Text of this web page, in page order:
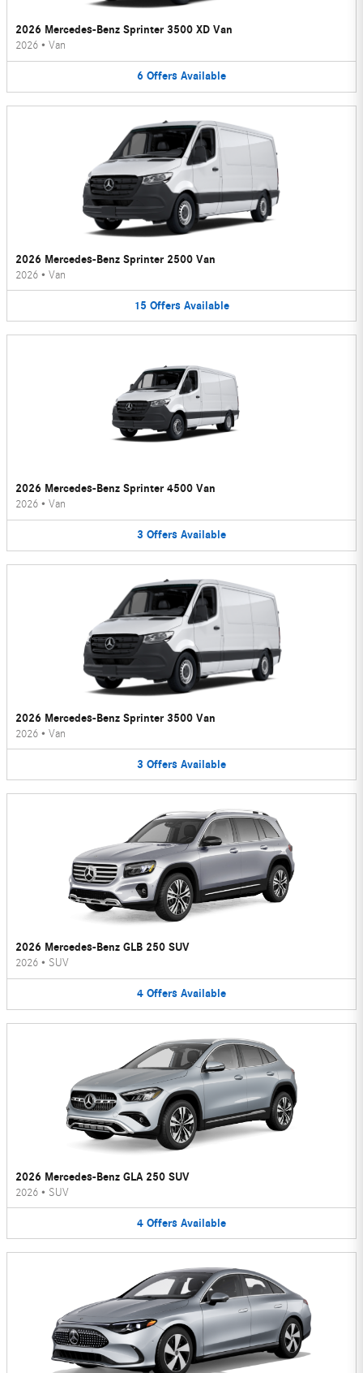
2026 Mercedes-Benz Sprinter 3500 XD Van
2026 • Van
6 Offers Available
2026 Mercedes-Benz Sprinter 2500 Van
2026 • Van
15 Offers Available
2026 Mercedes-Benz Sprinter 4500 Van
2026 • Van
3 Offers Available
2026 Mercedes-Benz Sprinter 3500 Van
2026 • Van
3 Offers Available
2026 Mercedes-Benz GLB 250 SUV
2026 • SUV
4 Offers Available
2026 Mercedes-Benz GLA 250 SUV
2026 • SUV
4 Offers Available